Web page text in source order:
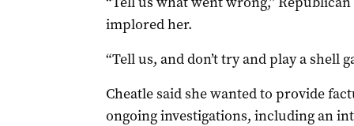
implored her.
“Tell us, and don’t try and play a shell
Cheatle said she wanted to provide
ongoing investigations, including an